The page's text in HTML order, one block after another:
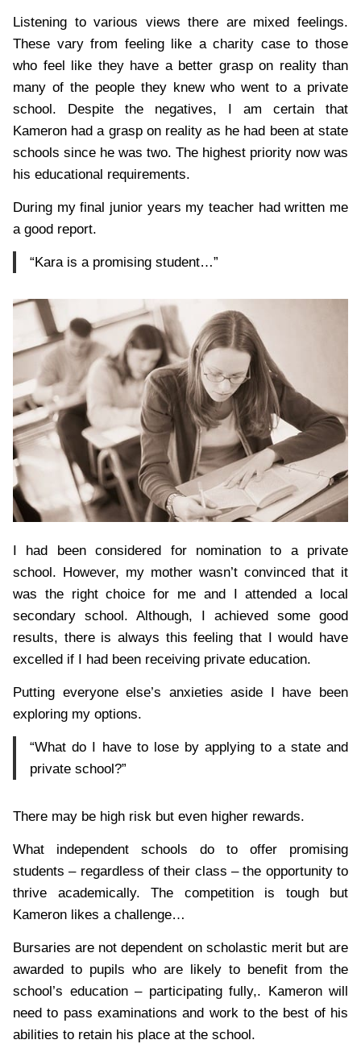
Listening to various views there are mixed feelings.
These vary from feeling like a charity case to those
who feel like they have a better grasp on reality than
many of the people they knew who went to a private
school. Despite the negatives, I am certain that
Kameron had a grasp on reality as he had been at state
schools since he was two. The highest priority now was
his educational requirements.
During my final junior years my teacher had written me
a good report.
“Kara is a promising student…”
I had been considered for nomination to a private
school. However, my mother wasn’t convinced that it
was the right choice for me and I attended a local
secondary school. Although, I achieved some good
results, there is always this feeling that I would have
excelled if I had been receiving private education.
Putting everyone else’s anxieties aside I have been
exploring my options.
“What do I have to lose by applying to a state and
private school?”
There may be high risk but even higher rewards.
What independent schools do to offer promising
students – regardless of their class – the opportunity to
thrive academically. The competition is tough but
Kameron likes a challenge…
Bursaries are not dependent on scholastic merit but are
awarded to pupils who are likely to benefit from the
school’s education – participating fully,. Kameron will
need to pass examinations and work to the best of his
abilities to retain his place at the school.